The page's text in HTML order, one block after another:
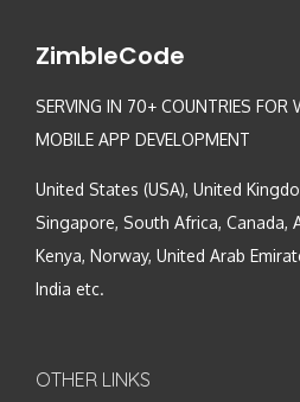
ZimbleCode
SERVING IN 70+ COUNTRIES FOR
MOBILE APP DEVELOPMENT
United States (USA), United
Singapore, South Africa, Canada,
Kenya, Norway, United Arab
India etc.
OTHER LINKS